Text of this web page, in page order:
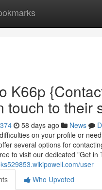
K66p
touch to their
58 days ago News
on your profile or
several options for
to visit our dedicated "Get in
user
Who Upvoted